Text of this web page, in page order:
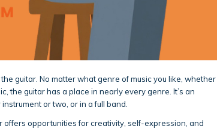
guitar. No matter what genre of music you like, whether
the guitar has a place in nearly every genre. It’s an
or two, or in a full band.
opportunities for creativity, self-expression, and